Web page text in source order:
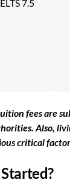
7.5
fees are
Also,
critical